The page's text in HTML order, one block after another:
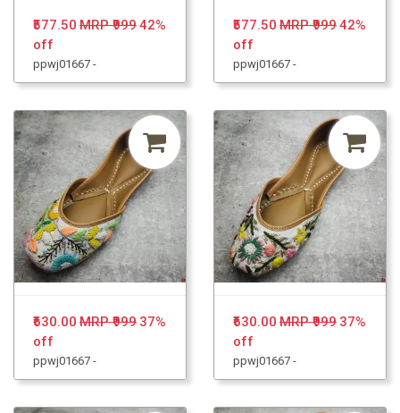
₹577.50 MRP ₹99942%
off
ppwj01667 -
₹577.50 MRP ₹99942%
off
ppwj01667 -
₹630.00 MRP ₹999 37%
off
ppwj01667 -
₹630.00 MRP ₹999 37%
off
ppwj01667 -